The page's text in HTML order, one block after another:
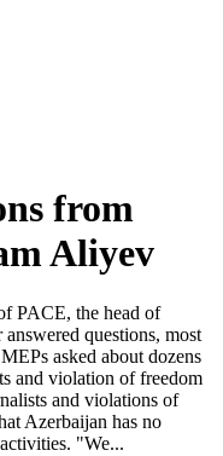
from
Aliyev
PACE, the head of
questions, most
asked about dozens
and violation of freedom
and violations of
Azerbaijan has no
"We...